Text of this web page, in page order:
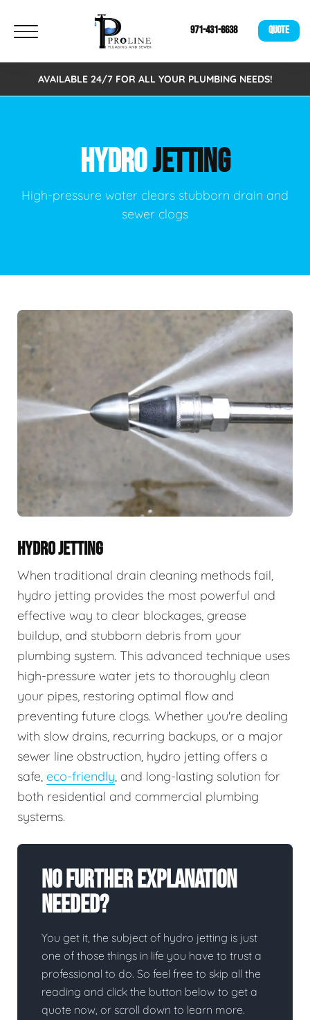
971-431-8638 QUOTE
AVAILABLE 24/7 FOR ALL YOUR PLUMBING NEEDS!
HYDROJETTING
High-pressure water clears stubborn drain and
sewer clogs
HYDRO JETTING
When traditional drain cleaning methods fail,
hydro jetting provides the most powerful and
effective way to clear blockages, grease
buildup, and stubborn debris from your
plumbing system. This advanced technique uses
high-pressure water jets to thoroughly clean
your pipes, restoring optimal flow and
preventing future clogs. Whether you're dealing
with slow drains, recurring backups, or a major
sewer line obstruction, hydro jetting offers a
safe, eco-friendly, and long-lasting solution for
both residential and commercial plumbing
systems.
No Further Explanation
Needed?
You get it, the subject of hydro jetting is just
one of those things in life you have to trust a
professional to do. So feel free to skip all the
reading and click the button below to get a
quote now, or scroll down to learn more.